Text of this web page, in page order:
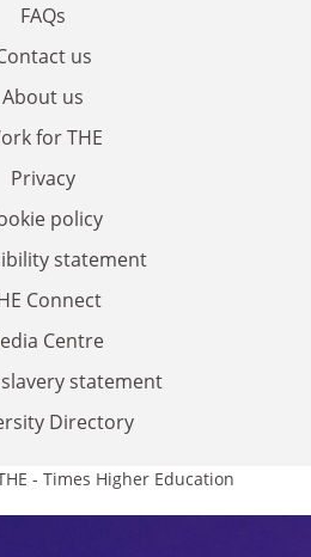
FAQs
us
About us
for THE
Privacy
policy
statement
Connect
Centre
statement
Directory
- Times Higher Education